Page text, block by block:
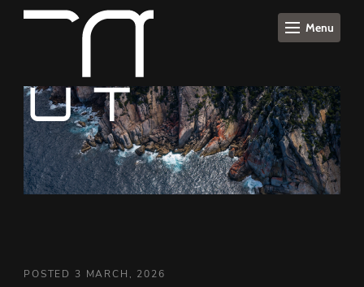
Menu
POSTED 3 MARCH, 2026